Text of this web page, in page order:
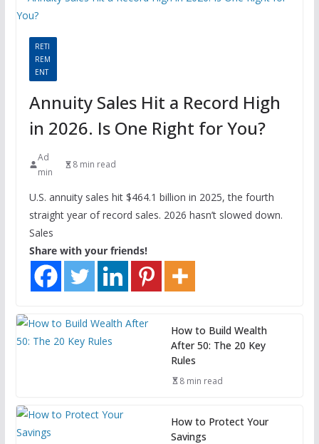
RETI
REM
ENT
Annuity Sales Hit a Record High
in 2026. Is One Right for You?
Ad
min
8 min read
U.S. annuity sales hit $464.1 billion in 2025, the fourth
straight year of record sales. 2026 hasn’t slowed down.
Sales
Share with your friends!
How to Build Wealth
After 50: The 20 Key
Rules
8 min read
How to Protect Your
Savings